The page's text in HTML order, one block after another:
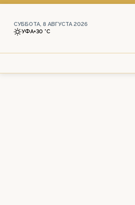
СУББОТА, 8 АВГУСТА 2026
УФА+30 °С